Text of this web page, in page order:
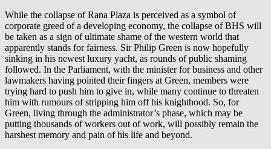
While the collapse of Rana Plaza is perceived as a symbol of
corporate greed of a developing economy, the collapse of BHS will
be taken as a sign of ultimate shame of the western world that
apparently stands for fairness. Sir Philip Green is now hopefully
sinking in his newest luxury yacht, as rounds of public shaming
followed. In the Parliament, with the minister for business and other
lawmakers having pointed their fingers at Green, members were
trying hard to push him to give in, while many continue to threaten
him with rumours of stripping him off his knighthood. So, for
Green, living through the administrator’s phase, which may be
putting thousands of workers out of work, will possibly remain the
harshest memory and pain of his life and beyond.